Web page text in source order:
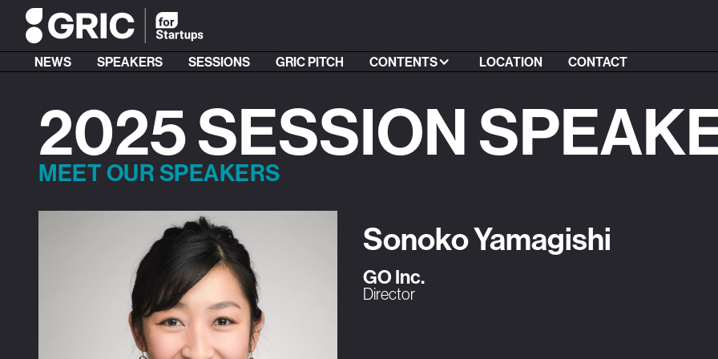
NEWS SPEAKERS SESSIONS GRIC PITCH CONTENTS LOCATION CONTACT
2025 SESSION
MEET OUR SPEAKERS
Sonoko Yamagishi
GO Inc.
Director